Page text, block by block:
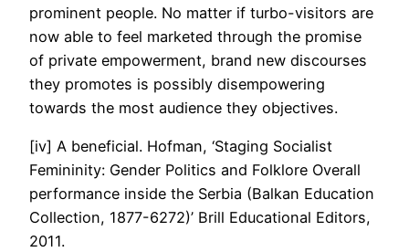
prominent people. No matter if turbo-visitors are
now able to feel marketed through the promise
of private empowerment, brand new discourses
they promotes is possibly disempowering
towards the most audience they objectives.
[iv] A beneficial. Hofman, ‘Staging Socialist
Femininity: Gender Politics and Folklore Overall
performance inside the Serbia (Balkan Education
Collection, 1877-6272)’ Brill Educational Editors,
2011.